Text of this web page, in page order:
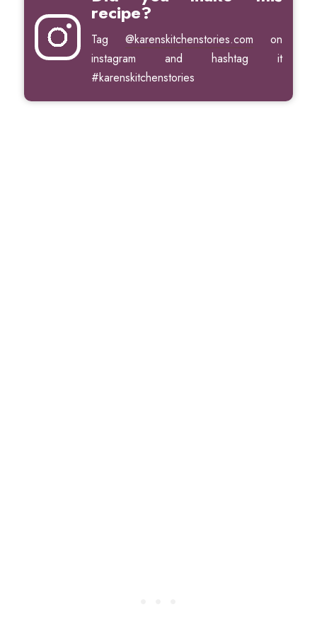
recipe?
Tag @karenskitchenstories.com on
instagram and hashtag it
#karenskitchenstories